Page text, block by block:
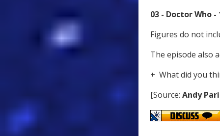
03 - Doctor Who -
Figures do not
The episode also
+ What did you
[Source: Andy